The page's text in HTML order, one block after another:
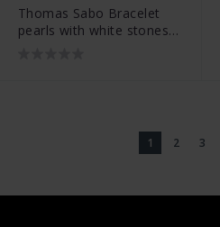
Thomas Sabo Bracelet
pearls with white stones
1 2 3